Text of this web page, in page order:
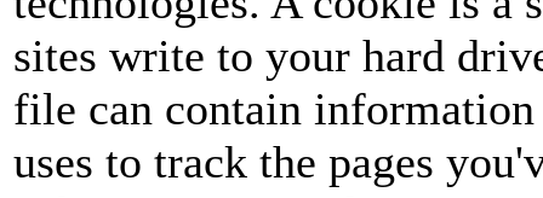
sites write to your hard
file can contain information
uses to track the pages